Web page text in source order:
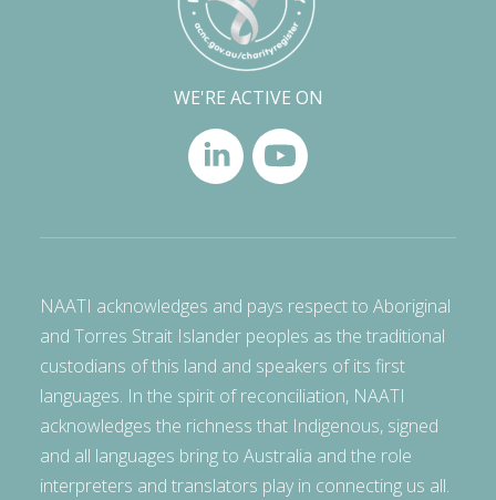
WE'RE ACTIVE ON
NAATI acknowledges and pays respect to Aboriginal
and Torres Strait Islander peoples as the traditional
custodians of this land and speakers of its first
languages. In the spirit of reconciliation, NAATI
acknowledges the richness that Indigenous, signed
and all languages bring to Australia and the role
interpreters and translators play in connecting us all.